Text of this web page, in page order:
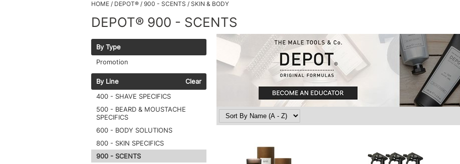
HOME DEPOT® 900 - SCENTS SKIN & BODY
DEPOT® 900 - SCENTS
By Type
Promotion
By Line
Clear
400 - SHAVE SPECIFICS
500 - BEARD & MOUSTACHE
SPECIFICS
600 - BODY SOLUTIONS
800 - SKIN SPECIFICS
900 - SCENTS